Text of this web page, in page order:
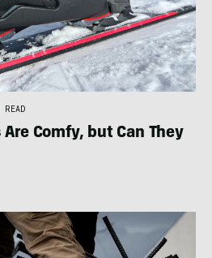
Comfy, but Can They